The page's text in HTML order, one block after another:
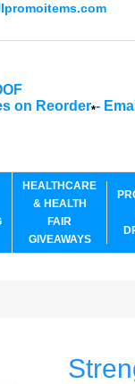
on Reorder*-
HEALTHCARE
& HEALTH
FAIR
GIVEAWAYS